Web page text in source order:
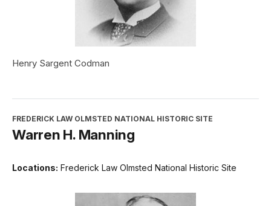
Henry Sargent Codman
FREDERICK LAW OLMSTED NATIONAL HISTORIC SITE
Warren H. Manning
Locations: Frederick Law Olmsted National Historic Site